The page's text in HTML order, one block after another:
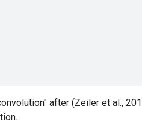
after (Zeiler et al.,